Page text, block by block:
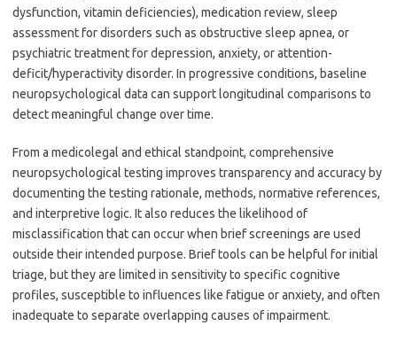
dysfunction, vitamin deficiencies), medication review, sleep
assessment for disorders such as obstructive sleep apnea, or
psychiatric treatment for depression, anxiety, or attention-
deficit/hyperactivity disorder. In progressive conditions, baseline
neuropsychological data can support longitudinal comparisons to
detect meaningful change over time.
From a medicolegal and ethical standpoint, comprehensive
neuropsychological testing improves transparency and accuracy by
documenting the testing rationale, methods, normative references,
and interpretive logic. It also reduces the likelihood of
misclassification that can occur when brief screenings are used
outside their intended purpose. Brief tools can be helpful for initial
triage, but they are limited in sensitivity to specific cognitive
profiles, susceptible to influences like fatigue or anxiety, and often
inadequate to separate overlapping causes of impairment.